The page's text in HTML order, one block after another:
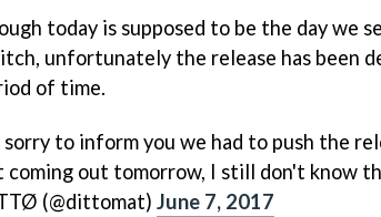
today is supposed to be the day we
unfortunately the release has been
of time.
sorry to inform you we had to push the
coming out tomorrow, I still don't know
(@dittomat) June 7, 2017